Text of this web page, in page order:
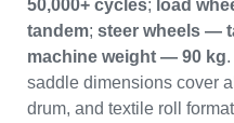
50,000+ cycles; load
tandem; steer wheels —
machine weight — 90 kg
saddle dimensions cover
drum, and textile roll